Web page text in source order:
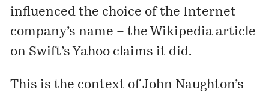
influenced the choice of the Internet
company’s name – the Wikipedia article
on Swift’s Yahoo claims it did.
This is the context of John Naughton’s